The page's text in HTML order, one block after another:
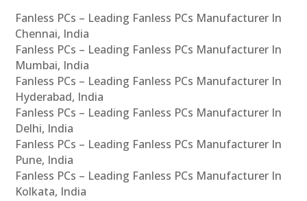
Fanless PCs – Leading Fanless PCs Manufacturer In
Chennai, India
Fanless PCs – Leading Fanless PCs Manufacturer In
Mumbai, India
Fanless PCs – Leading Fanless PCs Manufacturer In
Hyderabad, India
Fanless PCs – Leading Fanless PCs Manufacturer In
Delhi, India
Fanless PCs – Leading Fanless PCs Manufacturer In
Pune, India
Fanless PCs – Leading Fanless PCs Manufacturer In
Kolkata, India